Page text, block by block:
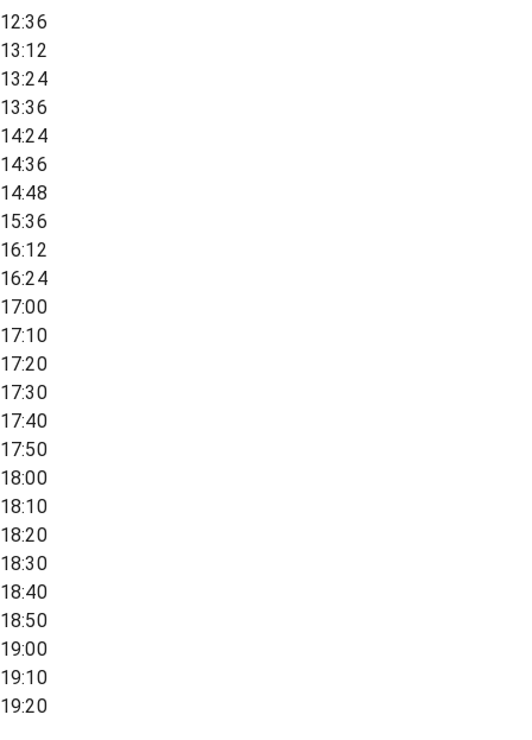
12:36
13:12
13:24
13:36
14:24
14:36
14:48
15:36
16:12
16:24
17:00
17:10
17:20
17:30
17:40
17:50
18:00
18:10
18:20
18:30
18:40
18:50
19:00
19:10
19:20